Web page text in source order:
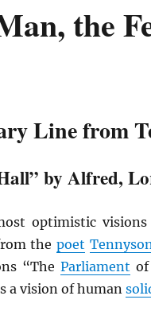
the
Line from
by Alfred,
optimistic
thepoet
“TheParliament
a vision of human